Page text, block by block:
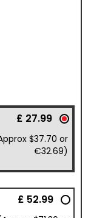
£ 27.99
$37.70 or
€32.69)
£ 52.99